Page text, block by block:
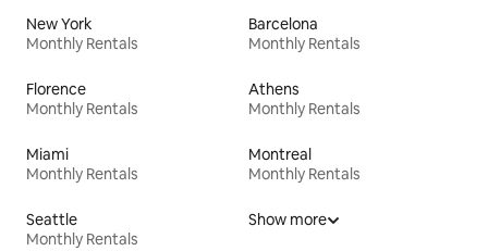
New York
Monthly Rentals
Barcelona
Monthly Rentals
Florence
Monthly Rentals
Athens
Monthly Rentals
Miami
Monthly Rentals
Montreal
Monthly Rentals
Seattle
Monthly Rentals
Show more